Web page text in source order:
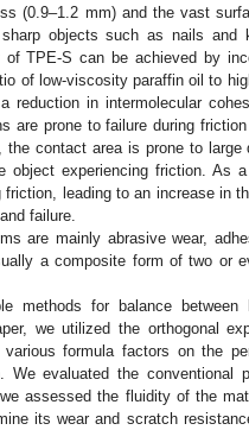
(0.9–1.2 mm) and the vast
objects such as nails and
TPE-S can be achieved by
of low-viscosity paraffin oil to
reduction in intermolecular
are prone to failure during
contact area is prone to
object experiencing friction. As
leading to an increase in
failure.
are mainly abrasive wear,
a composite form of two or
methods for balance
we utilized the orthogonal
formula factors on the
evaluated the conventional
assessed the fluidity of the
its wear and scratch